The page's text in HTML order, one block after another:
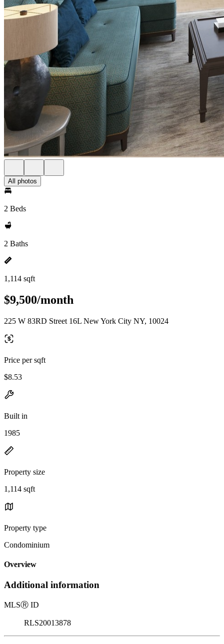
All photos
2 Beds
2 Baths
1,114 sqft
$9,500/month
225 W 83RD Street 16L New York City NY, 10024
Price per sqft
$8.53
Built in
1985
Property size
1,114 sqft
Property type
Condominium
Overview
Additional information
MLSⓇ ID
RLS20013878